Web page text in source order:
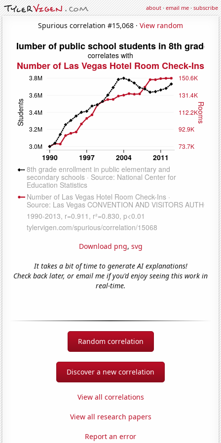
about·email me·subscribe
Spurious correlation #15,068 · View random
Download png, svg
It takes a bit of time to generate AI explanations!
Check back later, or email me if you'd enjoy seeing this work in
real-time.
Random correlation
Discover a new correlation
View all correlations
View all research papers
Report an error